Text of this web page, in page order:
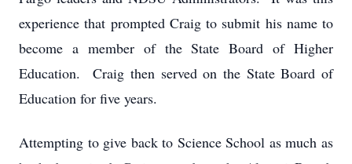
experience that prompted Craig to submit his name to
become a member of the State Board of Higher
Education. Craig then served on the State Board of
Education for five years.
Attempting to give back to Science School as much as